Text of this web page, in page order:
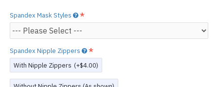
Spandex Mask Styles
Spandex Nipple Zippers
With Nipple Zippers (+$4.00)